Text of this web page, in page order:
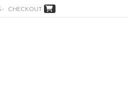
- CHECKOUT